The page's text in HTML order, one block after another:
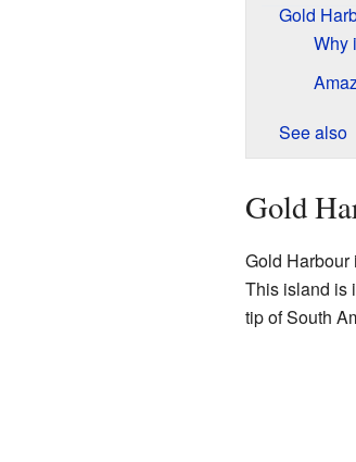
Gold
Why
See also
Gold
Gold Harbour
This island is
tip of South